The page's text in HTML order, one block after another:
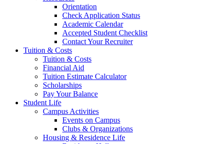
Orientation
Check Application Status
Academic Calendar
Accepted Student Checklist
Contact Your Recruiter
Tuition & Costs
Tuition & Costs
Financial Aid
Tuition Estimate Calculator
Scholarships
Pay Your Balance
Student Life
Campus Activities
Events on Campus
Clubs & Organizations
Housing & Residence Life